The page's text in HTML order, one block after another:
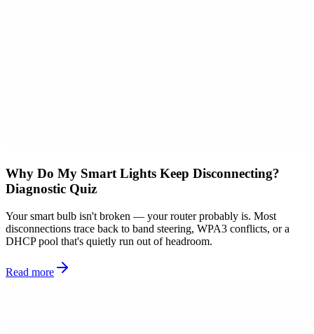
Why Do My Smart Lights Keep Disconnecting?
Diagnostic Quiz
Your smart bulb isn't broken — your router probably is. Most
disconnections trace back to band steering, WPA3 conflicts, or a
DHCP pool that's quietly run out of headroom.
Read more